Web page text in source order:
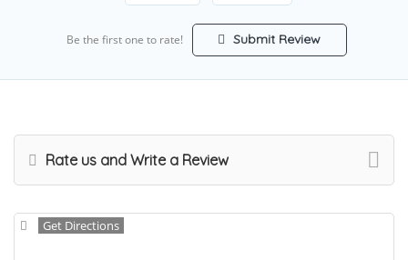
Be the first one to rate! Submit Review
Rate us and Write a Review
Get Directions